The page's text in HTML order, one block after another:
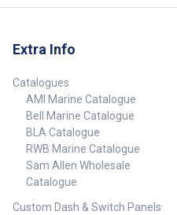
Extra Info
Catalogues
AMI Marine Catalogue
Bell Marine Catalogue
BLA Catalogue
RWB Marine Catalogue
Sam Allen Wholesale
Catalogue
Custom Dash & Switch Panels